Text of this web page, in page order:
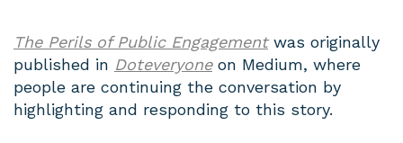
The Perils of Public Engagementwas originally
published in Doteveryoneon Medium, where
people are continuing the conversation by
highlighting and responding to this story.